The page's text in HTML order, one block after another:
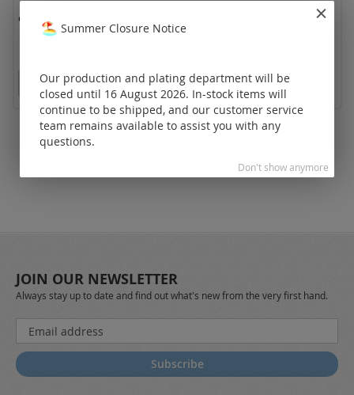
omega Ø 1,5 mm with bajonet clasp / gold
Prices visible only for registered customers.
JOIN OUR NEWSLETTER
Always stay up to date and find out what's new from the very first hand.
Sign
Up
for
Our
Subscribe
Summer Closure Notice
Our production and plating department will be
closed until 16 August 2026. In-stock items will
continue to be shipped, and our customer service
team remains available to assist you with any
questions.
Don't show anymore